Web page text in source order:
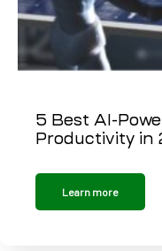
5 Best AI-
Productivity in
Learn more